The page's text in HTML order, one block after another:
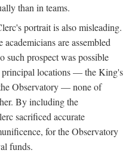
than in teams.
portrait is also misleading.
are assembled
such prospect was possible
principal locations — the King's
Observatory — none of
By including the
sacrificed accurate
for the Observatory
funds.